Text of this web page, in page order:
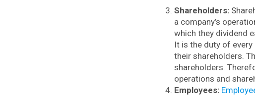
Shareholders:
a company’s
which they dividend
It is the duty of
their shareholders.
shareholders.
operations and
Employees: